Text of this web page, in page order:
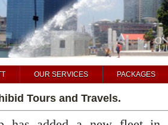
OUR SERVICES PACKAGES
Tours and Travels.